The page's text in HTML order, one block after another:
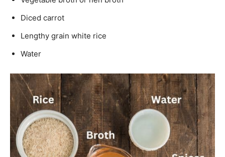
Diced carrot
Lengthy grain white rice
Water